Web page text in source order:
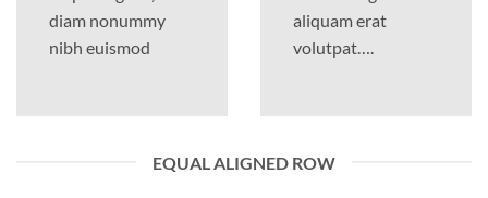
diam nonummy
nibh euismod
aliquam erat
volutpat….
EQUAL ALIGNED ROW